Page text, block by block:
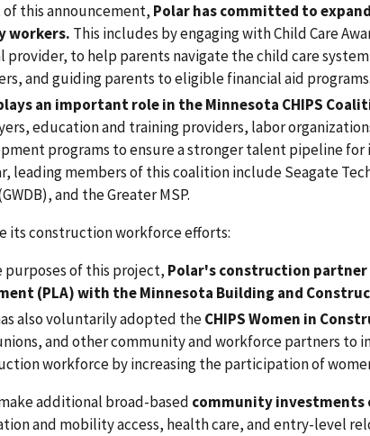
of this announcement, Polar has committed to
workers. This includes by engaging with Child Care
provider, to help parents navigate the child care
and guiding parents to eligible financial aid programs.
an important role in the Minnesota CHIPS
education and training providers, labor
programs to ensure a stronger talent pipeline
leading members of this coalition include Seagate
and the Greater MSP.
its construction workforce efforts:
purposes of this project, Polar's construction
(PLA) with the Minnesota Building and
also voluntarily adopted theCHIPS Women in
and other community and workforce partners to
workforce by increasing the participation of
additional broad-based community investments
and mobility access, health care, and entry-level